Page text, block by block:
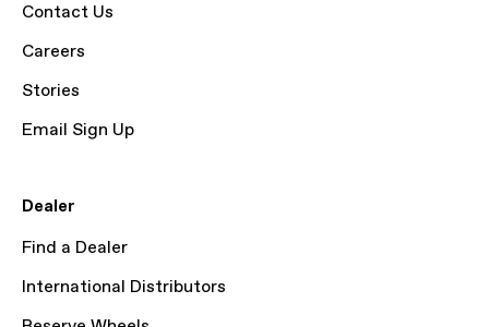
Contact Us
Careers
Stories
Email Sign Up
Dealer
Find a Dealer
International Distributors